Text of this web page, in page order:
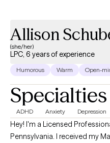
Allison
(she/her)
LPC, 6 years of experience
Humorous Warm Open-
Specialties
ADHD Anxiety Depression
Hey! I'm a Licensed
Pennsylvania. I received my